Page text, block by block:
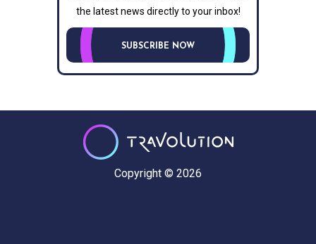
the latest news directly to your inbox!
SUBSCRIBE NOW
Copyright © 2026